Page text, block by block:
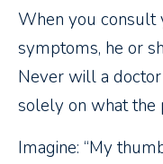
When you consult
symptoms, he or
Never will a doctor
solely on what the
Imagine: “My